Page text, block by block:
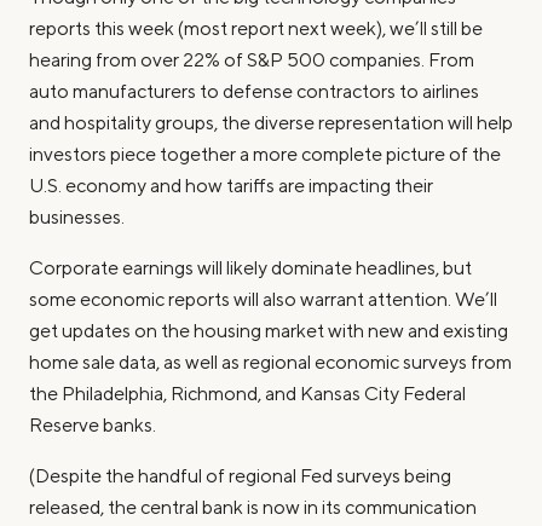
reports this week (most report next week), we’ll still be
hearing from over 22% of S&P 500 companies. From
auto manufacturers to defense contractors to airlines
and hospitality groups, the diverse representation will help
investors piece together a more complete picture of the
U.S. economy and how tariffs are impacting their
businesses.
Corporate earnings will likely dominate headlines, but
some economic reports will also warrant attention. We’ll
get updates on the housing market with new and existing
home sale data, as well as regional economic surveys from
the Philadelphia, Richmond, and Kansas City Federal
Reserve banks.
(Despite the handful of regional Fed surveys being
released, the central bank is now in its communication